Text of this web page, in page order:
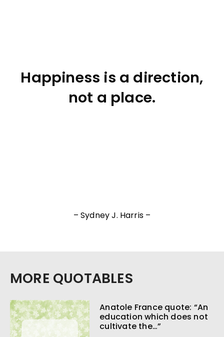
Happiness is a direction,
not a place.
– Sydney J. Harris –
MORE QUOTABLES
Anatole France quote: “An
education which does not
cultivate the…”